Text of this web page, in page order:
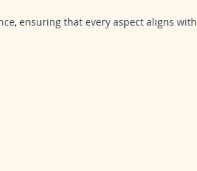
ensuring that every aspect aligns with